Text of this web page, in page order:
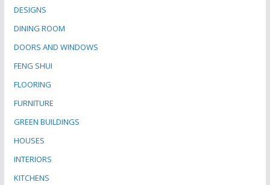
DESIGNS
DINING ROOM
DOORS AND WINDOWS
FENG SHUI
FLOORING
FURNITURE
GREEN BUILDINGS
HOUSES
INTERIORS
KITCHENS